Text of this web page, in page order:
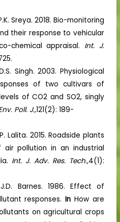
Sreya. 2018. Bio-monitoring
their response to vehicular
chemical appraisal. Int. J.
Singh. 2003. Physiological
of two cultivars of
of CO2 and SO2, singly
Poll. J.,121(2): 189-
Lalita. 2015. Roadside plants
pollution in an industrial
Int. J. Adv. Res. Tech.,4(1):
Barnes. 1986. Effect of
responses.In How are
on agricultural crops